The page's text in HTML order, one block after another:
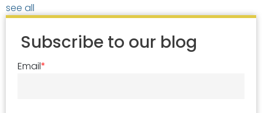
see all
Subscribe to our blog
Email*